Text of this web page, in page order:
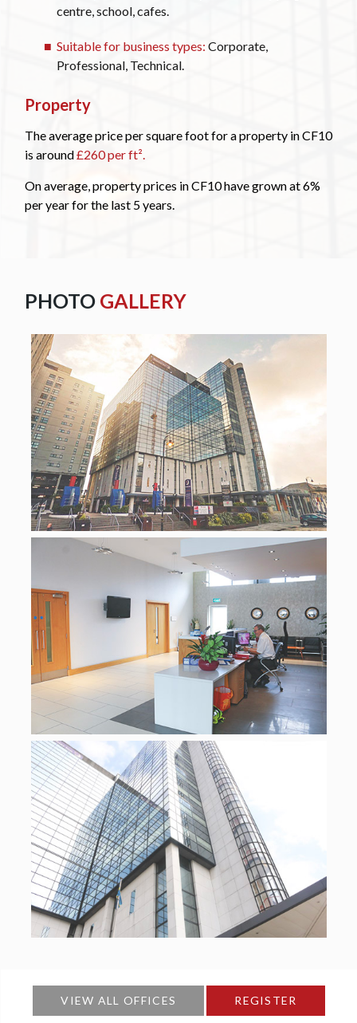
centre, school, cafes.
Suitable for business types: Corporate,
Professional, Technical.
Property
The average price per square foot for a property in CF10
is around£260 per ft².
On average, property prices in CF10 have grown at 6%
per year for the last 5 years.
PHOTO GALLERY
VIEW ALL OFFICES REGISTER